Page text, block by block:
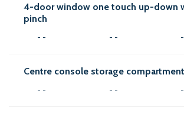
4-door window one touch up-down
pinch
- - - -
Centre console storage compartment
- - - -